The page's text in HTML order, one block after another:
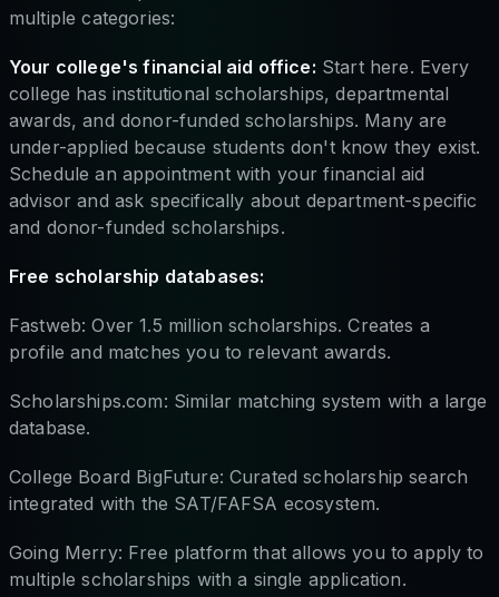
multiple categories:
Your college's financial aid office: Start here. Every
college has institutional scholarships, departmental
awards, and donor-funded scholarships. Many are
under-applied because students don't know they exist.
Schedule an appointment with your financial aid
advisor and ask specifically about department-specific
and donor-funded scholarships.
Free scholarship databases:
Fastweb: Over 1.5 million scholarships. Creates a
profile and matches you to relevant awards.
Scholarships.com: Similar matching system with a large
database.
College Board BigFuture: Curated scholarship search
integrated with the SAT/FAFSA ecosystem.
Going Merry: Free platform that allows you to apply to
multiple scholarships with a single application.